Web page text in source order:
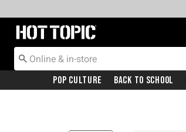
Redirect to Hot Topic Home Page
Pop Culture Back To School